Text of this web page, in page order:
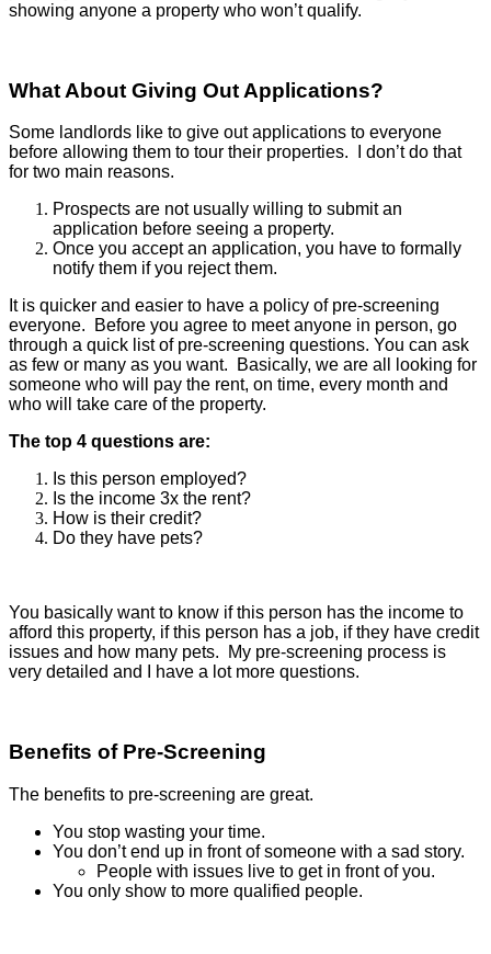
showing anyone a property who won’t qualify.
What About Giving Out Applications?
Some landlords like to give out applications to everyone
before allowing them to tour their properties. I don’t do that
for two main reasons.
Prospects are not usually willing to submit an
application before seeing a property.
Once you accept an application, you have to formally
notify them if you reject them.
It is quicker and easier to have a policy of pre-screening
everyone. Before you agree to meet anyone in person, go
through a quick list of pre-screening questions. You can ask
as few or many as you want. Basically, we are all looking for
someone who will pay the rent, on time, every month and
who will take care of the property.
The top 4 questions are:
Is this person employed?
Is the income 3x the rent?
How is their credit?
Do they have pets?
You basically want to know if this person has the income to
afford this property, if this person has a job, if they have credit
issues and how many pets. My pre-screening process is
very detailed and I have a lot more questions.
Benefits of Pre-Screening
The benefits to pre-screening are great.
You stop wasting your time.
You don’t end up in front of someone with a sad story.
People with issues live to get in front of you.
You only show to more qualified people.